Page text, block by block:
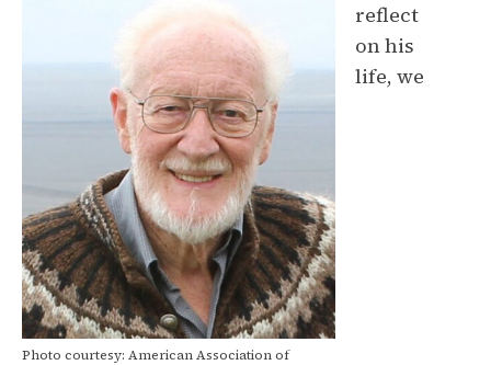
Photo courtesy: American Association of
reflect
on his
life, we